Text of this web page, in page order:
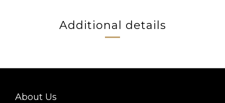
Additional details
About Us